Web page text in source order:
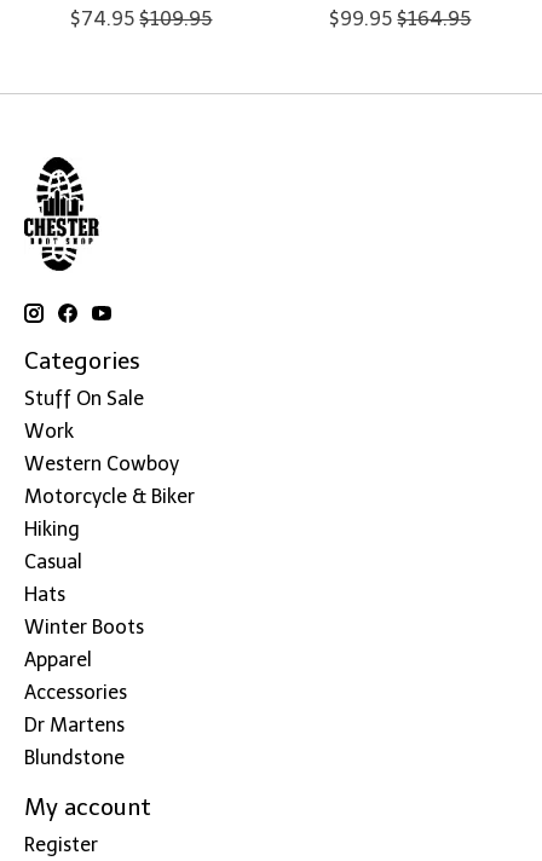
$74.95 $109.95
$99.95 $164.95
Categories
Stuff On Sale
Work
Western Cowboy
Motorcycle & Biker
Hiking
Casual
Hats
Winter Boots
Apparel
Accessories
Dr Martens
Blundstone
My account
Register